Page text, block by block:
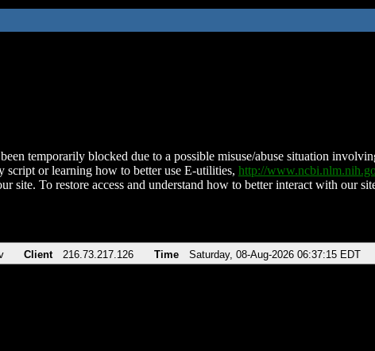
temporarily blocked due to a possible misuse/abuse situation
script or learning how to better use E-utilities, http://
site. To restore access and understand how to better interact with our
Client 216.73.217.126 Time Saturday, 08-Aug-2026 06:37:15 EDT